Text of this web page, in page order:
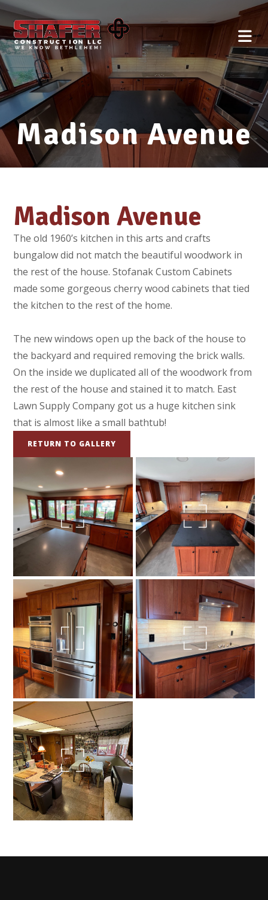
Madison Avenue
Madison Avenue
The old 1960’s kitchen in this arts and crafts
bungalow did not match the beautiful woodwork in
the rest of the house. Stofanak Custom Cabinets
made some gorgeous cherry wood cabinets that tied
the kitchen to the rest of the home.
The new windows open up the back of the house to
the backyard and required removing the brick walls.
On the inside we duplicated all of the woodwork from
the rest of the house and stained it to match. East
Lawn Supply Company got us a huge kitchen sink
that is almost like a small bathtub!
RETURN TO GALLERY